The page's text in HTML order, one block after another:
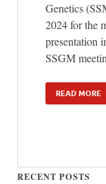
Genetics
2024 for the
presentation
SSGM
READ MORE
RECENT POSTS